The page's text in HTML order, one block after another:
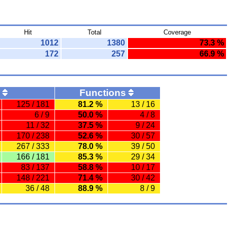
Hit Total Coverage
1012 1380
73.3 %
172 257
66.9 %
Functions
125 / 181 81.2 % 13 / 16
6 / 9 50.0 % 4 / 8
11 / 32 37.5 % 9 / 24
170 / 238 52.6 % 30 / 57
267 / 333 78.0 % 39 / 50
166 / 181 85.3 % 29 / 34
83 / 137 58.8 % 10 / 17
148 / 221 71.4 % 30 / 42
36 / 48 88.9 % 8 / 9